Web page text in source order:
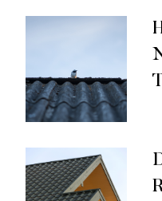
Posted by: Admin